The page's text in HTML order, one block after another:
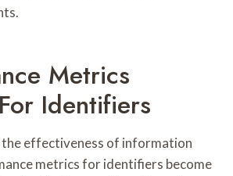
Metrics
Identifiers
effectiveness of information
metrics for identifiers become